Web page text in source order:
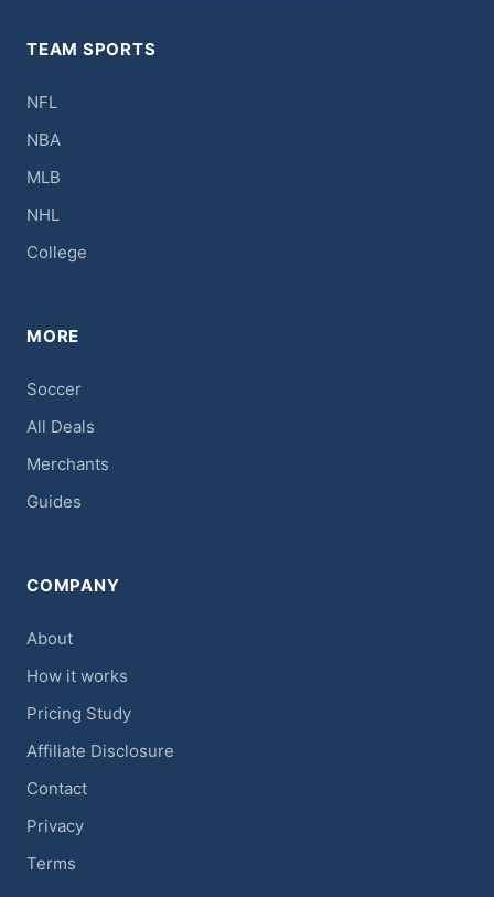
TEAM SPORTS
NFL
NBA
MLB
NHL
College
MORE
Soccer
All Deals
Merchants
Guides
COMPANY
About
How it works
Pricing Study
Affiliate Disclosure
Contact
Privacy
Terms